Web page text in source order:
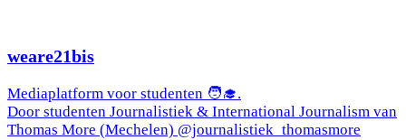
weare21bis
Mediaplatform voor studenten 🧑‍🎓.
Door studenten Journalistiek & International Journalism van
Thomas More (Mechelen) @journalistiek_thomasmore